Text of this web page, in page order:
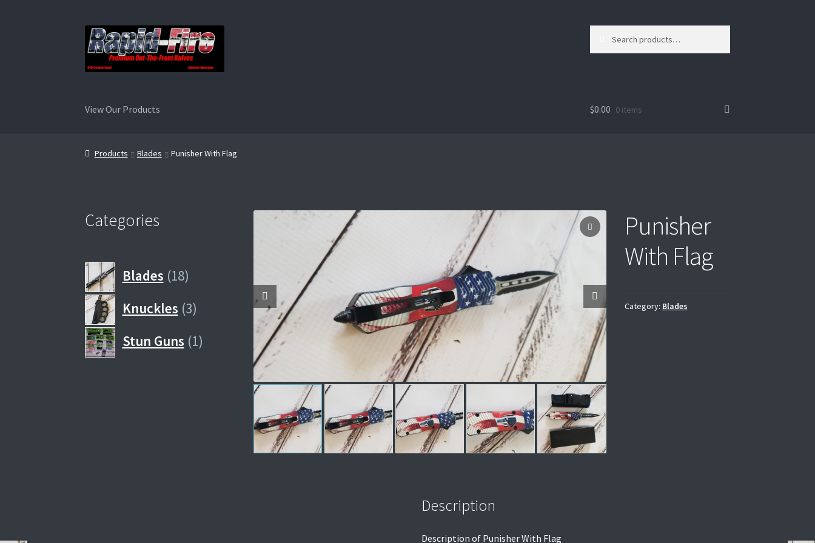
Skip
to
navigation
Skip
to
content
View Our Products
Home
$0.00 0 items
Products Blades Punisher With Flag
Punisher
With Flag
Category: Blades
Description
Description of Punisher With Flag
Categories
Blades 1818
Knuckles 33
Stun Guns 11